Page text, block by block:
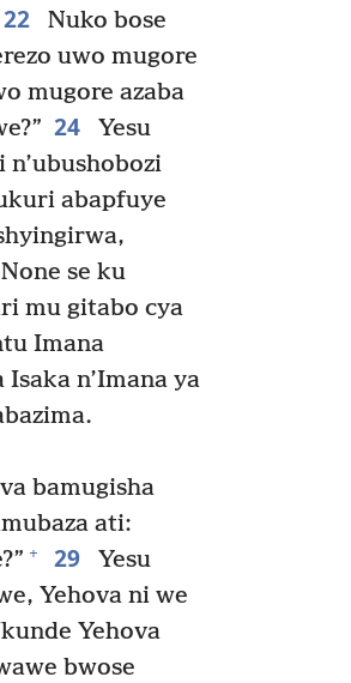
22
Nuko bose
uwo mugore
mugore azaba
24
Yesu
abapfuye
None se ku
mu gitabo cya
Imana
n’Imana ya
bamugisha
ati:
+ 29
Yesu
Yehova ni we
Yehova
bwose